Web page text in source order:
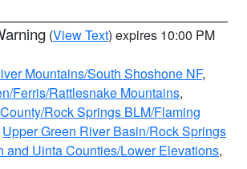
(View Text) expires 10:00 PM
Mountains/South Shoshone NF,
Ferris/Rattlesnake Mountains,
Rock Springs BLM/Flaming
Upper Green River Basin/Rock Springs
and Uinta Counties/Lower Elevations,